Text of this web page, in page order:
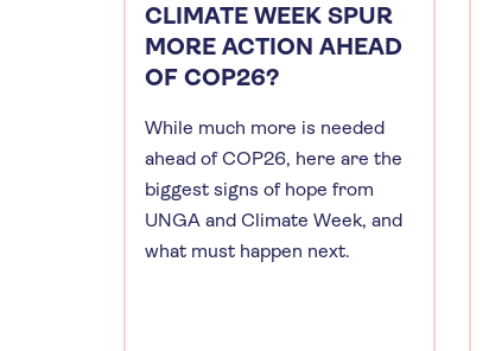
CLIMATE WEEK SPUR
MORE ACTION AHEAD
OF COP26?
While much more is needed
ahead of COP26, here are the
biggest signs of hope from
UNGA and Climate Week, and
what must happen next.